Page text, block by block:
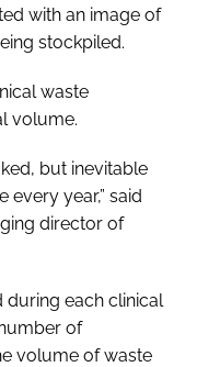
with an image of
stockpiled.
waste
volume.
but inevitable
year,” said
director of
during each clinical
of
volume of waste